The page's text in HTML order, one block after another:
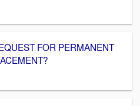
FOR PERMANENT